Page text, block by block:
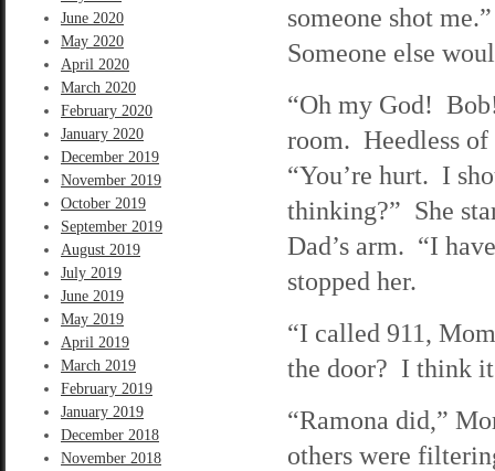
June 2020
May 2020
April 2020
March 2020
February 2020
January 2020
December 2019
November 2019
October 2019
September 2019
August 2019
July 2019
June 2019
May 2019
April 2019
March 2019
February 2019
January 2019
December 2018
November 2018
someone shot
Someone else
“Oh my God!
room. Heedless
“You’re hurt. I
thinking?” She
Dad’s arm. “I
stopped her.
“I called 911,
the door? I think it
“Ramona did,”
others were